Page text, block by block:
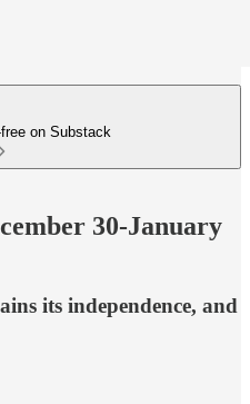
on Substack
30-January
its independence, and